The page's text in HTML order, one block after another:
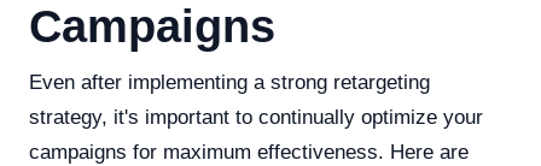
Campaigns
Even after implementing a strong retargeting
strategy, it's important to continually optimize your
campaigns for maximum effectiveness. Here are